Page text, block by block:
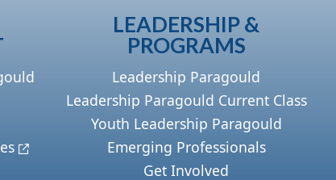
LEADERSHIP &
PROGRAMS
Leadership Paragould
Leadership Paragould Current Class
Youth Leadership Paragould
Emerging Professionals
Get Involved